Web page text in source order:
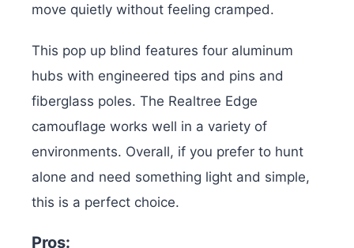
move quietly without feeling cramped.
This pop up blind features four aluminum
hubs with engineered tips and pins and
fiberglass poles. The Realtree Edge
camouflage works well in a variety of
environments. Overall, if you prefer to hunt
alone and need something light and simple,
this is a perfect choice.
Pros: